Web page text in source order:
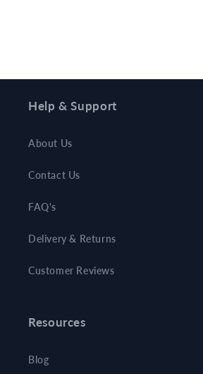
Help & Support
About Us
Contact Us
FAQ's
Delivery & Returns
Customer Reviews
Resources
Blog